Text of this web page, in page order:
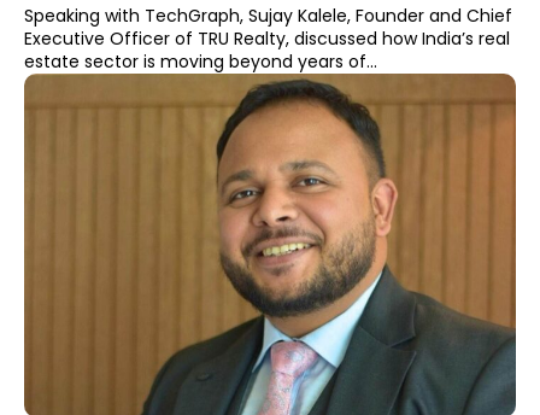
Speaking with TechGraph, Sujay Kalele, Founder and Chief
Executive Officer of TRU Realty, discussed how India’s real
estate sector is moving beyond years of...